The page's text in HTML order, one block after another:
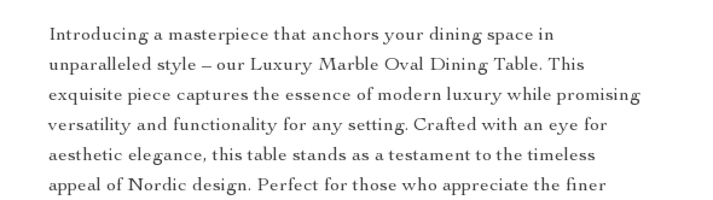
Introducing a masterpiece that anchors your dining space in
unparalleled style – our Luxury Marble Oval Dining Table. This
exquisite piece captures the essence of modern luxury while promising
versatility and functionality for any setting. Crafted with an eye for
aesthetic elegance, this table stands as a testament to the timeless
appeal of Nordic design. Perfect for those who appreciate the finer